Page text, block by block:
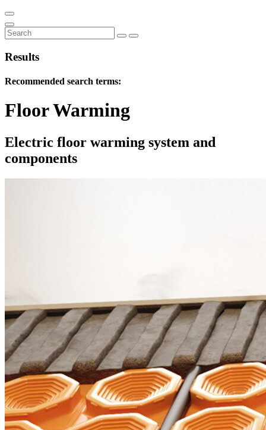
Results
Recommended search terms:
Floor Warming
Electric floor warming system and
components